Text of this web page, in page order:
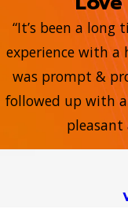
“It’s been a long
experience with a
was prompt &
followed up with
pleasant